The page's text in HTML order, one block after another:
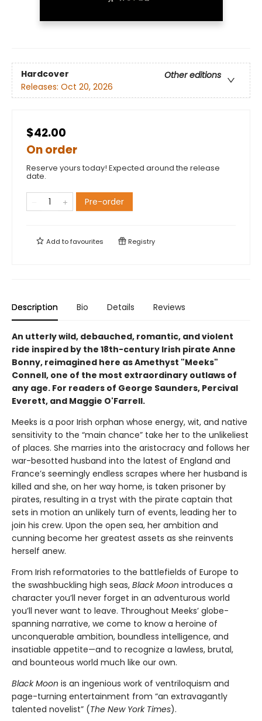
Hardcover
Other editions
Releases: Oct 20, 2026
$42.00
On order
Reserve yours today! Expected around the release
date.
Pre-order
Add tofavourites Registry
Description Bio Details Reviews
An utterly wild, debauched, romantic, and violent
ride inspired by the 18th-century Irish pirate Anne
Bonny, reimagined here as Amethyst "Meeks"
Connell, one of the most extraordinary outlaws of
any age. For readers of George Saunders, Percival
Everett, and Maggie O'Farrell.
Meeks is a poor Irish orphan whose energy, wit, and native
sensitivity to the “main chance” take her to the unlikeliest
of places. She marries into the aristocracy and follows her
war-besotted husband into the latest of England and
France’s seemingly endless scrapes where her husband is
killed and she, on her way home, is taken prisoner by
pirates, resulting in a tryst with the pirate captain that
sets in motion an unlikely turn of events, leading her to
join his crew. Upon the open sea, her ambition and
cunning become her greatest assets as she reinvents
herself anew.
From Irish reformatories to the battlefields of Europe to
the swashbuckling high seas, Black Moon introduces a
character you’ll never forget in an adventurous world
you’ll never want to leave. Throughout Meeks’ globe-
spanning narrative, we come to know a heroine of
unconquerable ambition, boundless intelligence, and
insatiable appetite—and to recognize a lawless, brutal,
and bounteous world much like our own.
Black Moon is an ingenious work of ventriloquism and
page-turning entertainment from “an extravagantly
talented novelist” (The New York Times).